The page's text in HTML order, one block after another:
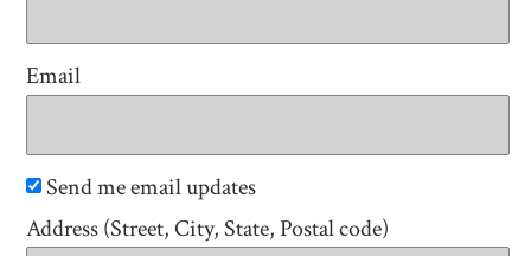
Email
Send me email updates
Address (Street, City, State, Postal code)